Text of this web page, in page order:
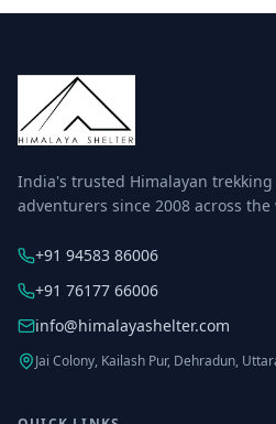
India's trusted Himalayan
adventurers since 2008 across
+91 94583 86006
+91 76177 66006
info@himalayashelter.com
Jai Colony, Kailash Pur, Dehradun,